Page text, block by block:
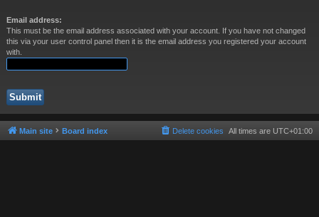
Email address:
This must be the email address associated with your account. If you have not changed
this via your user control panel then it is the email address you registered your account
with.
Main site Board index All times are UTC+01:00
Delete cookies